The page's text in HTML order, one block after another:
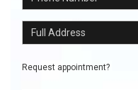
Full Address
Request appointment?